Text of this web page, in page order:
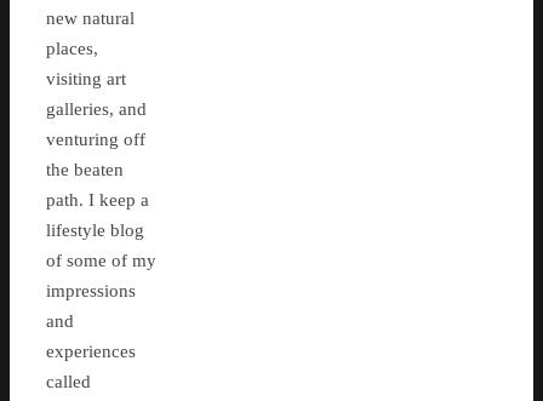
new natural
places,
visiting art
galleries, and
venturing off
the beaten
path. I keep a
lifestyle blog
of some of my
impressions
and
experiences
called